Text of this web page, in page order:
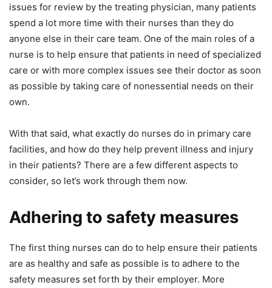
issues for review by the treating physician, many patients
spend a lot more time with their nurses than they do
anyone else in their care team. One of the main roles of a
nurse is to help ensure that patients in need of specialized
care or with more complex issues see their doctor as soon
as possible by taking care of nonessential needs on their
own.
With that said, what exactly do nurses do in primary care
facilities, and how do they help prevent illness and injury
in their patients? There are a few different aspects to
consider, so let’s work through them now.
Adhering to safety measures
The first thing nurses can do to help ensure their patients
are as healthy and safe as possible is to adhere to the
safety measures set forth by their employer. More